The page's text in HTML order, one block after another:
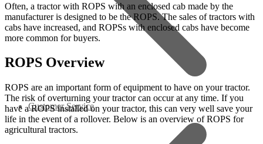
Customer Service
Often, a tractor with ROPS with an enclosed cab made by the
manufacturer is designed to be the ROPS. The sales of tractors with
cabs have increased, and ROPSs with enclosed cabs have become
more common for buyers.
ROPS Overview
ROPS are an important form of equipment to have on your tractor.
The risk of overturning your tractor can occur at any time. If you
have a ROPS installed on your tractor, this can very well save your
life in the event of a rollover. Below is an overview of ROPS for
agricultural tractors.